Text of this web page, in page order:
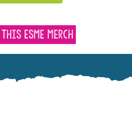
This Esme Merch